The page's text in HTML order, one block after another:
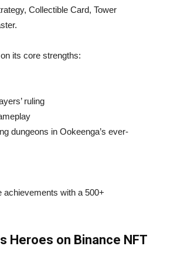
Collectible Card, Tower
its core strengths:
ruling
dungeons in Ookeenga’s ever-
with a 500+
Heroes on Binance NFT